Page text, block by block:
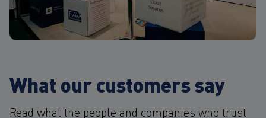
What our customers say
Read what the people and companies who trust